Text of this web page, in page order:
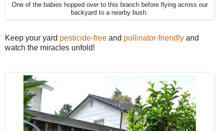
One of the babies hopped over to this branch before flying across our
backyard to a nearby bush.
Keep your yard pesticide-free and pollinator-friendly and
watch the miracles unfold!